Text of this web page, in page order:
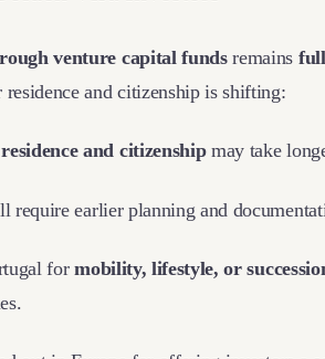
venture capital fundsremains
and citizenship is shifting:
and citizenshipmay take
require earlier planning and
formobility, lifestyle, or